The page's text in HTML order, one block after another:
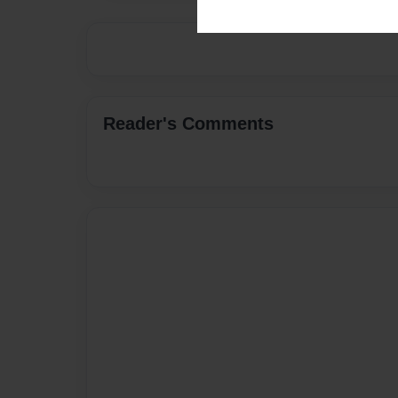
Reader's Comments